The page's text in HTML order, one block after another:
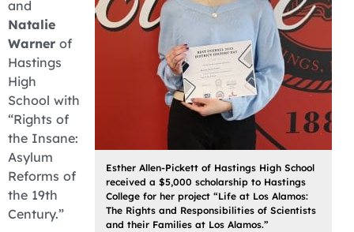
Esther Allen-Pickett of Hastings High School
received a $5,000 scholarship to Hastings
College for her project “Life at Los Alamos:
The Rights and Responsibilities of Scientists
and their Families at Los Alamos.”
and
Natalie
Warner of
Hastings
High
School with
“Rights of
the Insane:
Asylum
Reforms of
the 19th
Century.”